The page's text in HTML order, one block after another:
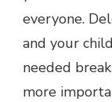
everyone.
and your
needed
more